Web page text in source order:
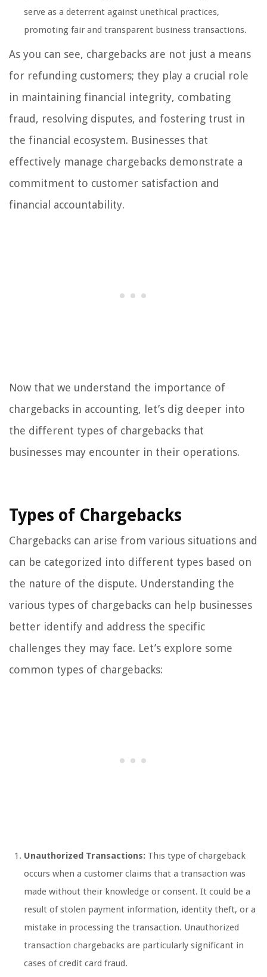
serve as a deterrent against unethical practices,
promoting fair and transparent business transactions.
As you can see, chargebacks are not just a means
for refunding customers; they play a crucial role
in maintaining financial integrity, combating
fraud, resolving disputes, and fostering trust in
the financial ecosystem. Businesses that
effectively manage chargebacks demonstrate a
commitment to customer satisfaction and
financial accountability.
Now that we understand the importance of
chargebacks in accounting, let’s dig deeper into
the different types of chargebacks that
businesses may encounter in their operations.
Types of Chargebacks
Chargebacks can arise from various situations and
can be categorized into different types based on
the nature of the dispute. Understanding the
various types of chargebacks can help businesses
better identify and address the specific
challenges they may face. Let’s explore some
common types of chargebacks:
Unauthorized Transactions: This type of chargeback
occurs when a customer claims that a transaction was
made without their knowledge or consent. It could be a
result of stolen payment information, identity theft, or a
mistake in processing the transaction. Unauthorized
transaction chargebacks are particularly significant in
cases of credit card fraud.